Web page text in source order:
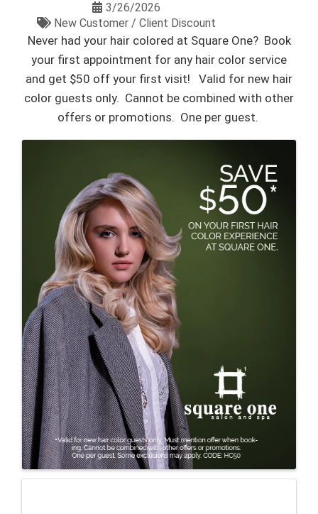
3/26/2026
New Customer / Client Discount
Never had your hair colored at Square One? Book
your first appointment for any hair color service
and get $50 off your first visit! Valid for new hair
color guests only. Cannot be combined with other
offers or promotions. One per guest.
IMAGES